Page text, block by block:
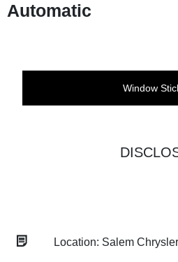
Automatic
Window
Location: Salem